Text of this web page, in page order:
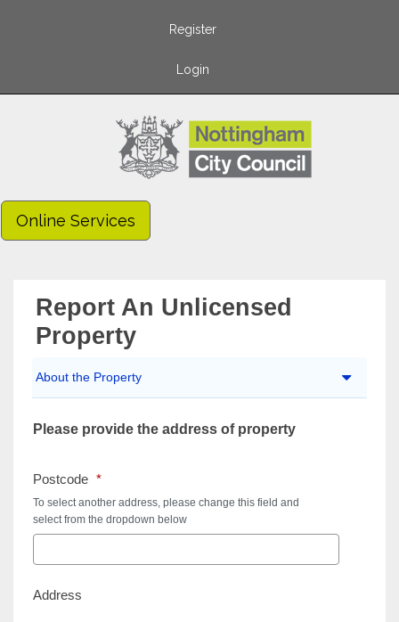
Register
Login
Online Services